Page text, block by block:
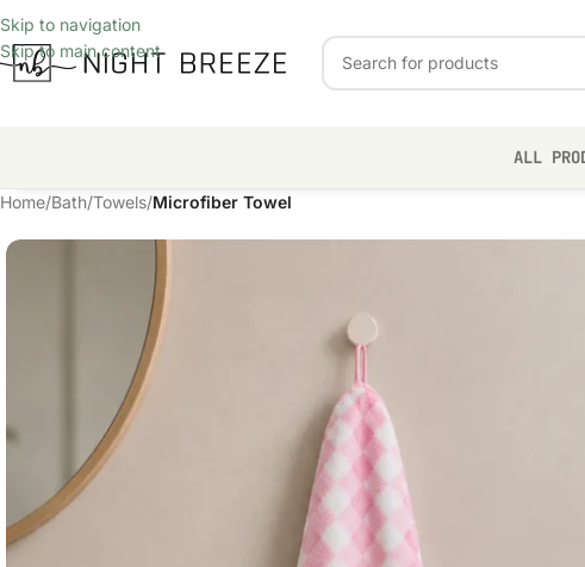
Skip to navigation
Skip to main content
ALL
Home/Bath/Towels/Microfiber Towel